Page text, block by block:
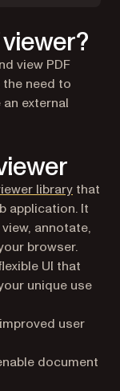
view PDF
need to
external
library that
application. It
annotate,
browser.
UI that
unique use
user
document